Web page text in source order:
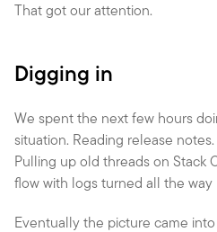
That got our attention.
Digging in
We spent the next few hours
situation. Reading release
Pulling up old threads on Stack
flow with logs turned all the way
Eventually the picture came